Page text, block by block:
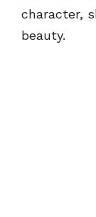
character,
beauty.